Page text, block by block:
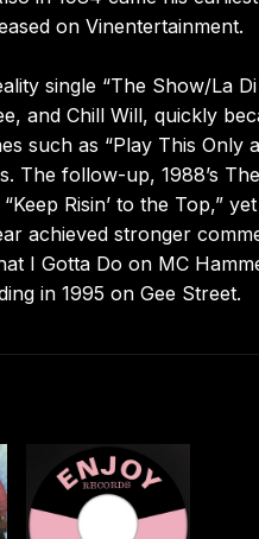
on Vinentertainment.
single “The Show/La
and Chill Will, quickly
such as “Play This Only
follow-up, 1988’s
Risin’ to the Top,”
achieved stronger
I Gotta Do on MC
in 1995 on Gee Street.